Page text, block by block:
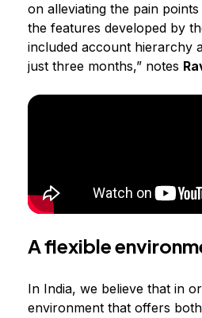
on alleviating the pain
the features developed by
included account hierarchy
just three months,” notes
A flexible
In India, we believe that in
environment that offers